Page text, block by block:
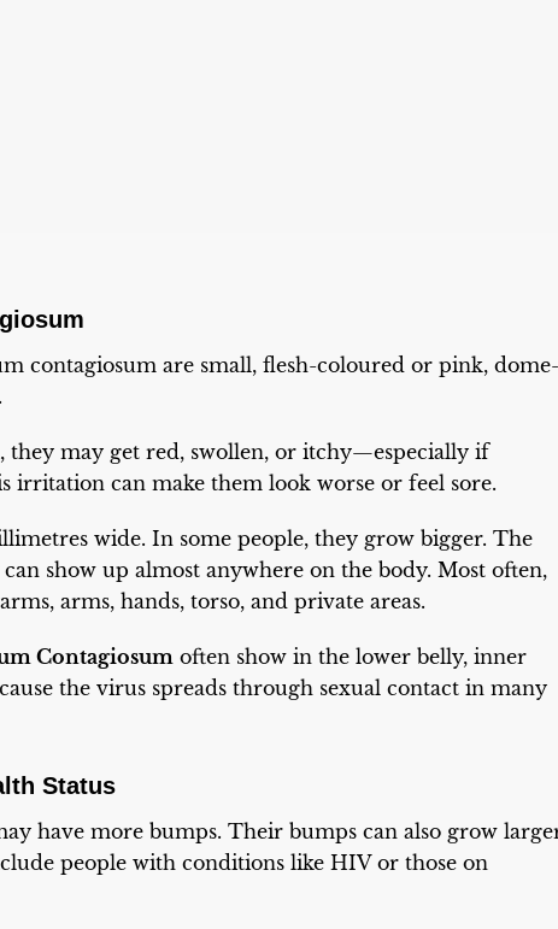
contagiosum are small, flesh-coloured or pink, dome-
they may get red, swollen, or itchy—especially if
irritation can make them look worse or feel sore.
wide. In some people, they grow bigger. The
show up almost anywhere on the body. Most often,
arms, hands, torso, and private areas.
Contagiosum often show in the lower belly, inner
the virus spreads through sexual contact in many
Status
have more bumps. Their bumps can also grow
people with conditions like HIV or those on